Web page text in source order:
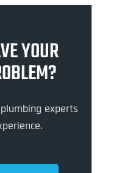
YOUR
experts